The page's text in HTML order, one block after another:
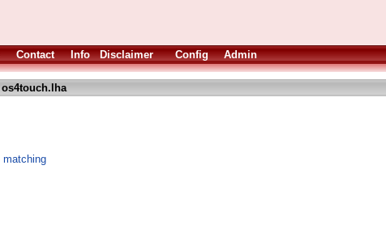
Contact Info Disclaimer Config Admin
os4touch.lha
matching